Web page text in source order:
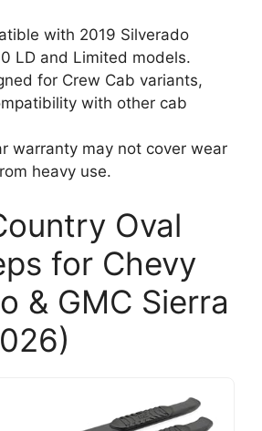
with 2019 Silverado
LD and Limited models.
for Crew Cab variants,
with other cab
warranty may not cover wear
heavy use.
Oval
for Chevy
& GMC Sierra